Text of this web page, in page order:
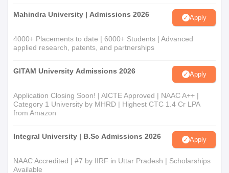
Mahindra University | Admissions 2026 Apply
4000+ Placements to date | 6000+ Students | Advanced
applied research, patents, and partnerships
GITAM University Admissions 2026 Apply
Application Closing Soon! | AICTE Approved | NAAC A++ |
Category 1 University by MHRD | Highest CTC 1.4 Cr LPA
from Amazon
Integral University | B.Sc Admissions 2026 Apply
NAAC Accredited | #7 by IIRF in Uttar Pradesh | Scholarships
Available